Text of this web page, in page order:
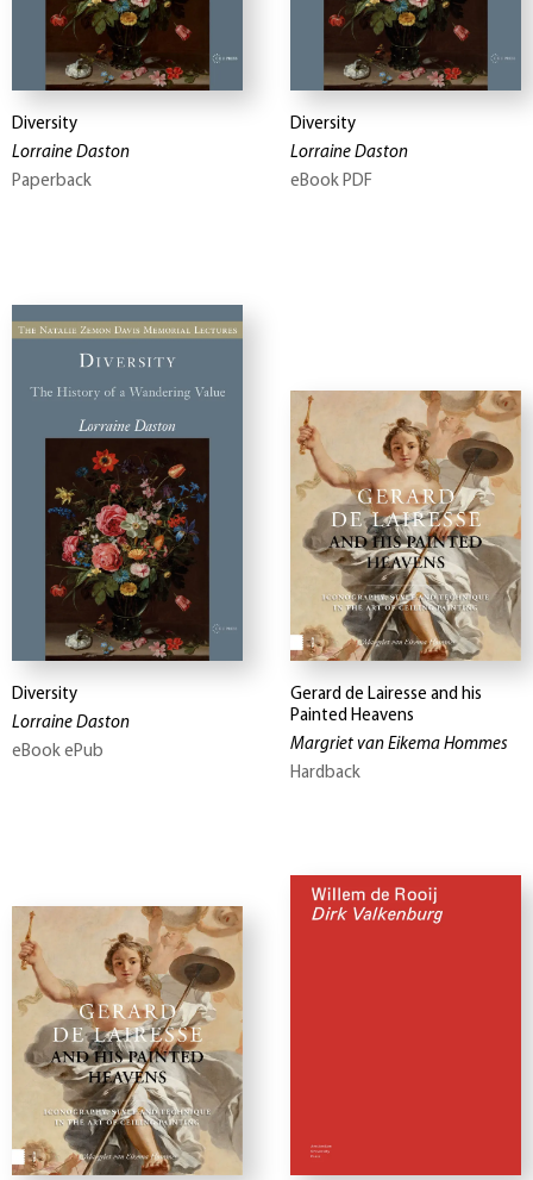
Diversity
Lorraine Daston
Paperback
Diversity
Lorraine Daston
eBook PDF
Diversity
Lorraine Daston
eBook ePub
Gerard de Lairesse and his
Painted Heavens
Margriet van Eikema Hommes
Hardback